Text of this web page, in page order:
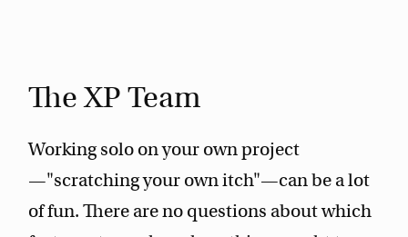
The XP Team
Working solo on your own project
—"scratching your own itch"—can be a lot
of fun. There are no questions about which